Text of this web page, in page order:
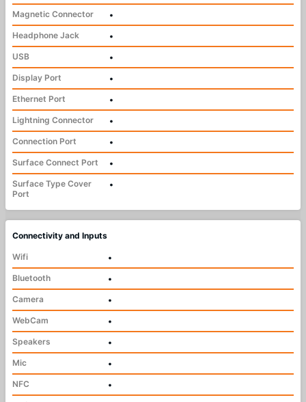
Magnetic Connector
•
Headphone Jack
•
USB
•
Display Port
•
Ethernet Port
•
Lightning Connector
•
Connection Port
•
Surface Connect Port
•
Surface Type Cover
Port
•
Connectivity and Inputs
Wifi
•
Bluetooth
•
Camera
•
WebCam
•
Speakers
•
Mic
•
NFC
•